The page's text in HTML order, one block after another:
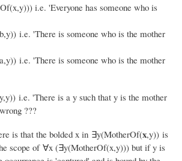
i.e. 'Everyone has someone who is
i.e. 'There is someone who is the mother
i.e. 'There is someone who is the mother
i.e. 'There is a y such that y is the mother
???
is that the bolded x in ∃y(MotherOf(x,y)) is
scope of ∀x (∃y(MotherOf(x,y))) but if y is